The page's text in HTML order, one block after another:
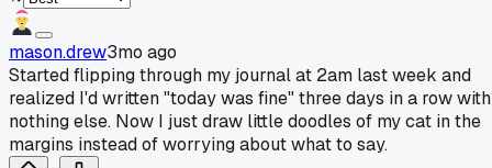
mason.drew3mo ago
Started flipping through my journal at 2am last week and
realized I'd written "today was fine" three days in a row with
nothing else. Now I just draw little doodles of my cat in the
margins instead of worrying about what to say.